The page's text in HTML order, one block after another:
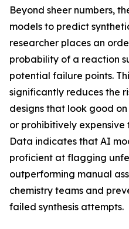
Beyond sheer numbers,
models to predict
researcher places an
probability of a reaction
potential failure points.
significantly reduces the
designs that look good
or prohibitively expensive
Data indicates that AI
proficient at flagging
outperforming manual
chemistry teams and
failed synthesis attempts.